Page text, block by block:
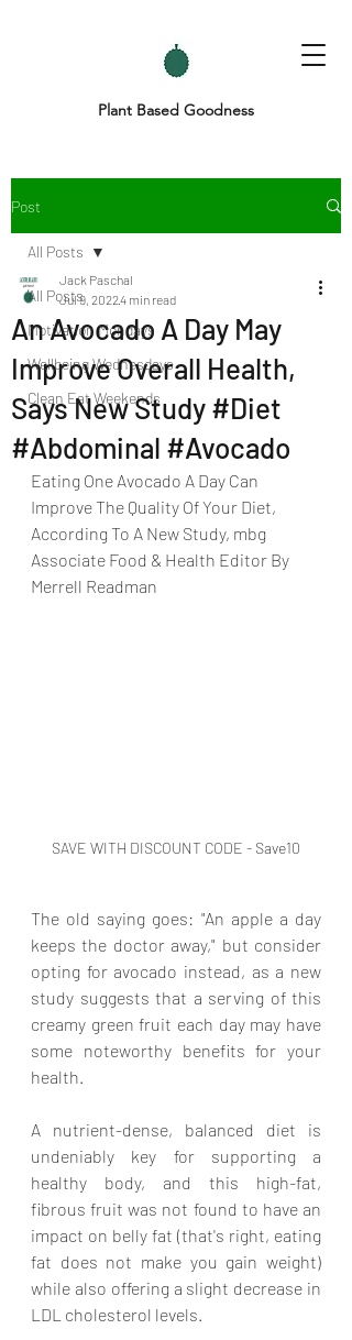
Plant Based Goodness
Post
All Posts
Motivation Mondays
Wellbeing Wednesdays
Clean Eat Weekends
All Posts
An Avocado A Day May
Improve Overall Health,
Says New Study #Diet
#Abdominal #Avocado
Jack Paschal
Jul 9, 20224 min read
Eating One Avocado A Day Can
Improve The Quality Of Your Diet,
According To A New Study, mbg
Associate Food & Health Editor By
Merrell Readman
SAVE WITH DISCOUNT CODE - Save10
The old saying goes: "An apple a day
keeps the doctor away," but consider
opting for avocado instead, as a new
study suggests that a serving of this
creamy green fruit each day may have
some noteworthy benefits for your
health.
A nutrient-dense, balanced diet is
undeniably key for supporting a
healthy body, and this high-fat,
fibrous fruit was not found to have an
impact on belly fat (that's right, eating
fat does not make you gain weight)
while also offering a slight decrease in
LDL cholesterol levels.